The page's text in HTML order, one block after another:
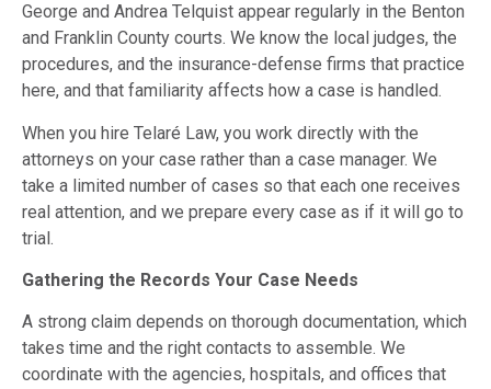
George and Andrea Telquist appear regularly in the Benton
and Franklin County courts. We know the local judges, the
procedures, and the insurance-defense firms that practice
here, and that familiarity affects how a case is handled.
When you hire Telaré Law, you work directly with the
attorneys on your case rather than a case manager. We
take a limited number of cases so that each one receives
real attention, and we prepare every case as if it will go to
trial.
Gathering the Records Your Case Needs
A strong claim depends on thorough documentation, which
takes time and the right contacts to assemble. We
coordinate with the agencies, hospitals, and offices that